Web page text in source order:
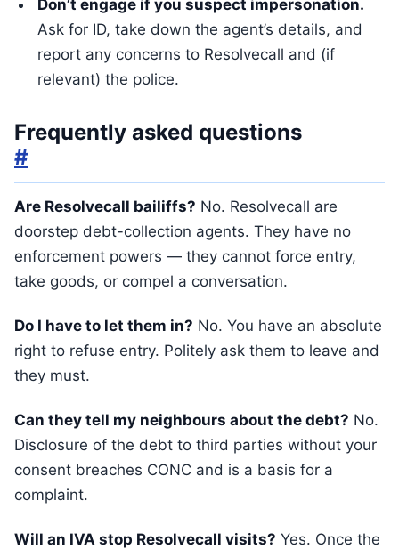
Don’t engage if you suspect impersonation.
Ask for ID, take down the agent’s details, and
report any concerns to Resolvecall and (if
relevant) the police.
Frequently asked questions
#
Are Resolvecall bailiffs? No. Resolvecall are
doorstep debt-collection agents. They have no
enforcement powers — they cannot force entry,
take goods, or compel a conversation.
Do I have to let them in? No. You have an absolute
right to refuse entry. Politely ask them to leave and
they must.
Can they tell my neighbours about the debt? No.
Disclosure of the debt to third parties without your
consent breaches CONC and is a basis for a
complaint.
Will an IVA stop Resolvecall visits? Yes. Once the